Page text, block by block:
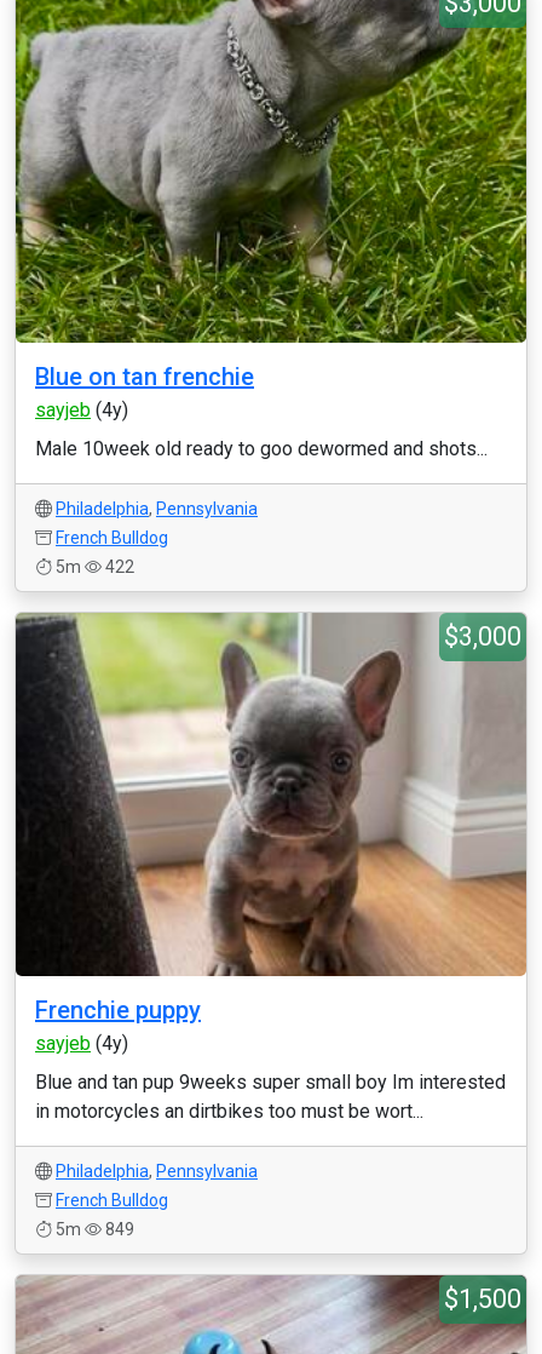
Blue on tan frenchie
sayjeb (4y)
Male 10week old ready to goo dewormed and shots...
Philadelphia, Pennsylvania
French Bulldog
5m
422
$3,000
Frenchie puppy
sayjeb (4y)
Blue and tan pup 9weeks super small boy Im interested
in motorcycles an dirtbikes too must be wort...
Philadelphia, Pennsylvania
French Bulldog
5m
849
$1,500